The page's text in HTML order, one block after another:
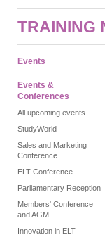
TRAINING
Events
Events &
Conferences
All upcoming events
StudyWorld
Sales and Marketing
Conference
ELT Conference
Parliamentary Reception
Members' Conference
and AGM
Innovation in ELT